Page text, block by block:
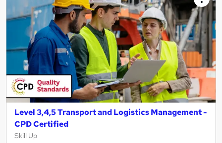
results
Level 3,4,5 Transport and Logistics Management -
CPD Certified
Skill Up